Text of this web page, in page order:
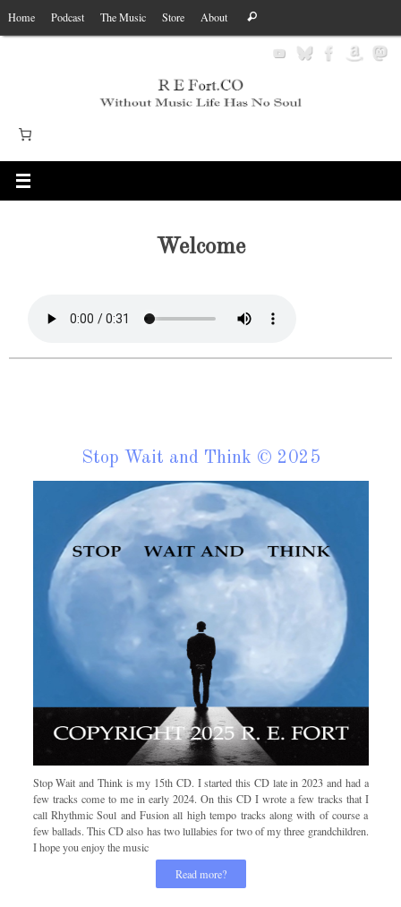
Skip
to
Home Podcast The Music Store About
for:
Search
Welcome
Stop Wait and Think © 2025
Stop Wait and Think is my 15th CD. I started this CD late in 2023 and had a
few tracks come to me in early 2024. On this CD I wrote a few tracks that I
call Rhythmic Soul and Fusion all high tempo tracks along with of course a
few ballads. This CD also has two lullabies for two of my three grandchildren.
I hope you enjoy the music
Read more?